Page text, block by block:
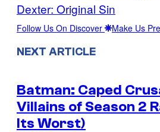
Dexter: Original Sin
Follow Us On Discover Make Us
NEXT ARTICLE
Batman: Caped
Villains of Season 2
Its Worst)